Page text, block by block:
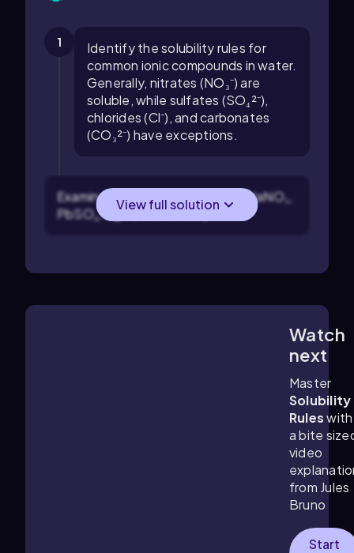
1
Identify the solubility rules for
common ionic compounds in water.
Generally, nitrates (NO₃⁻) are
soluble, while sulfates (SO₄²⁻),
chlorides (Cl⁻), and carbonates
(CO₃²⁻) have exceptions.
Examine the given compounds: NaNO₃,
PbSO₄, AgCl, and CaCO₃.
View full solution
Watch
next
Master
Solubility
Ruleswith
a bite
video
from Jules
Bruno
Start